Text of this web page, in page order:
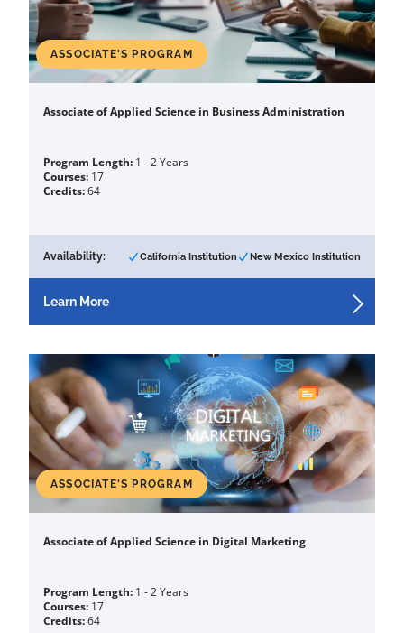
ASSOCIATE'S PROGRAM
Associate of Applied Science in Business Administration
Program Length: 1 - 2 Years
Courses: 17
Credits:64
Availability: California Institution New Mexico Institution
Learn More
ASSOCIATE'S PROGRAM
Associate of Applied Science in Digital Marketing
Program Length: 1 - 2 Years
Courses: 17
Credits:64